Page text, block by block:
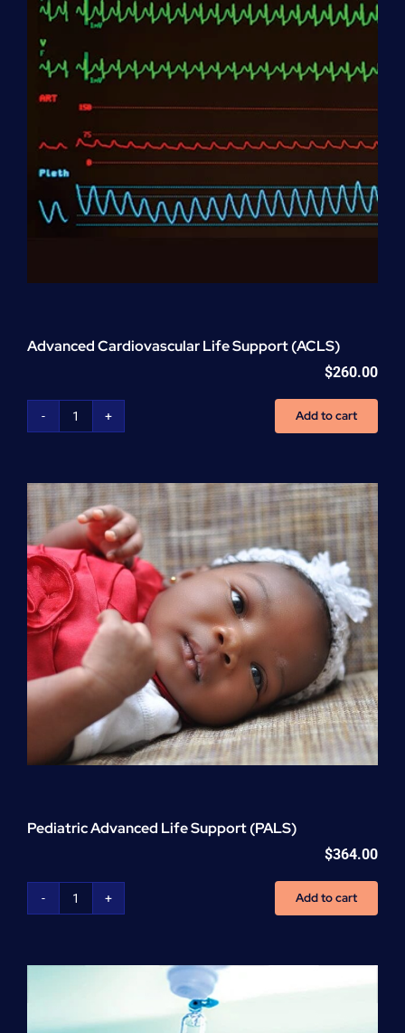
Advanced Cardiovascular Life Support (ACLS)
$260.00
Advanced
Support
(ACLS)
quantity
Add to cart
Pediatric Advanced Life Support (PALS)
$364.00
Pediatric
Support
Add to cart